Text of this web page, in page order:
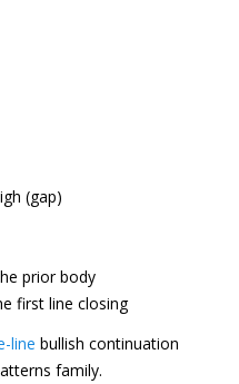
(gap)
prior body
first line closing
line bullish continuation
family.